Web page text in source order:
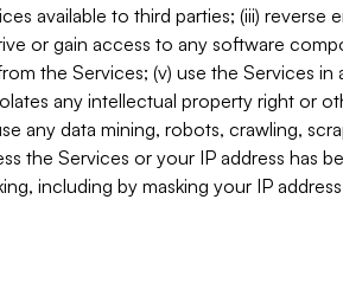
available to third parties; (iii) reverse
or gain access to any software
the Services; (v) use the Services in
any intellectual property right or
any data mining, robots, crawling,
the Services or your IP address has
including by masking your IP